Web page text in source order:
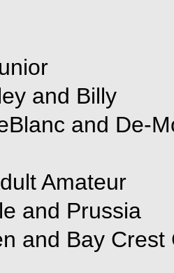
and Billy
and De-
Amateur
and Prussia
and Bay Crest